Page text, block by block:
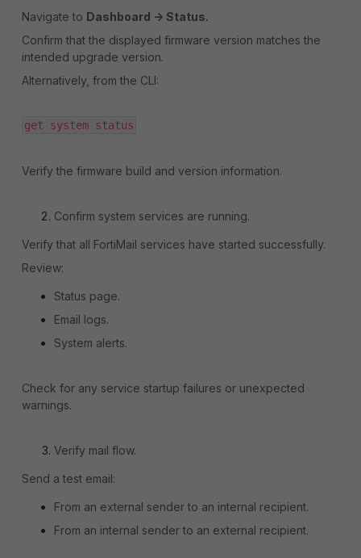
Navigate to Dashboard -> Status.
Confirm that the displayed firmware version matches the
intended upgrade version.
Alternatively, from the CLI:
get system status
Verify the firmware build and version information.
Confirm system services are running.
Verify that all FortiMail services have started successfully.
Review:
Status page.
Email logs.
System alerts.
Check for any service startup failures or unexpected
warnings.
Verify mail flow.
Send a test email:
From an external sender to an internal recipient.
From an internal sender to an external recipient.